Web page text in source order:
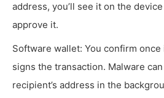
address, you’ll see it on the
approve it.
Software wallet: You confirm
signs the transaction. Malware
recipient’s address in the